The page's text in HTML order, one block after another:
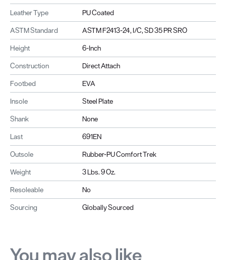
Leather Type
PU Coated
ASTM Standard
ASTM F2413-24, I/C, SD 35 PR SRO
Height
6-Inch
Construction
Direct Attach
Footbed
EVA
Insole
Steel Plate
Shank
None
Last
691EN
Outsole
Rubber-PU Comfort Trek
Weight
3 Lbs. 9 Oz.
Resoleable
No
Sourcing
Globally Sourced
You may also like